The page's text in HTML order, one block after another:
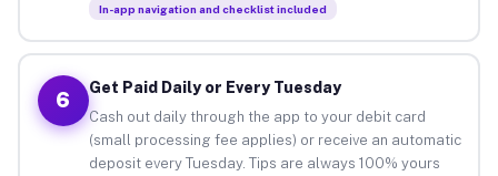
In-app navigation and checklist included
6
Get Paid Daily or Every Tuesday
Cash out daily through the app to your debit card
(small processing fee applies) or receive an automatic
deposit every Tuesday. Tips are always 100% yours